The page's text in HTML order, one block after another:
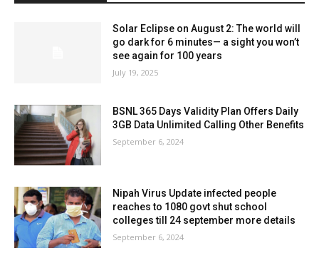
Solar Eclipse on August 2: The world will
go dark for 6 minutes— a sight you won’t
see again for 100 years
July 19, 2025
BSNL 365 Days Validity Plan Offers Daily
3GB Data Unlimited Calling Other Benefits
September 6, 2024
Nipah Virus Update infected people
reaches to 1080 govt shut school
colleges till 24 september more details
September 6, 2024